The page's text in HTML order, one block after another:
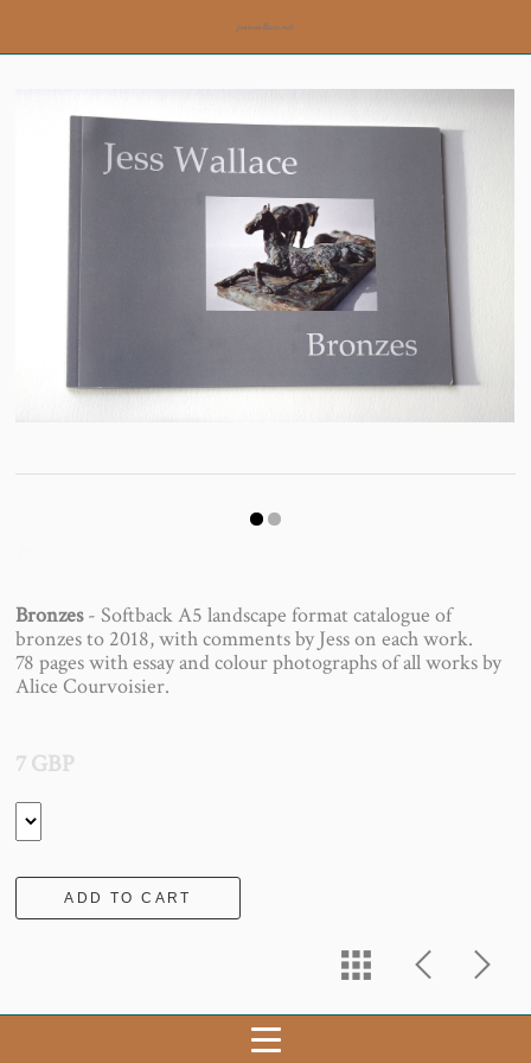
jesswallace.net
Bronzes- Softback A5 landscape format catalogue of
bronzes to 2018, with comments by Jess on each work.
78 pages with essay and colour photographs of all works by
Alice Courvoisier.
7 GBP
ADD TO CART